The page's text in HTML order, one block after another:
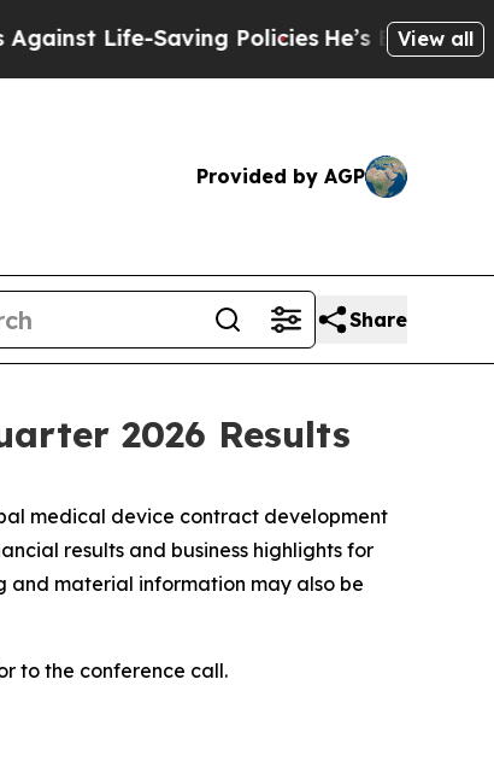
Life-Saving PoliciesHe’s Eligible for Up
View all
Provided by AGP
Share
2026 Results
medical device contract development
results and business highlights for
and material information may also be
to the conference call.